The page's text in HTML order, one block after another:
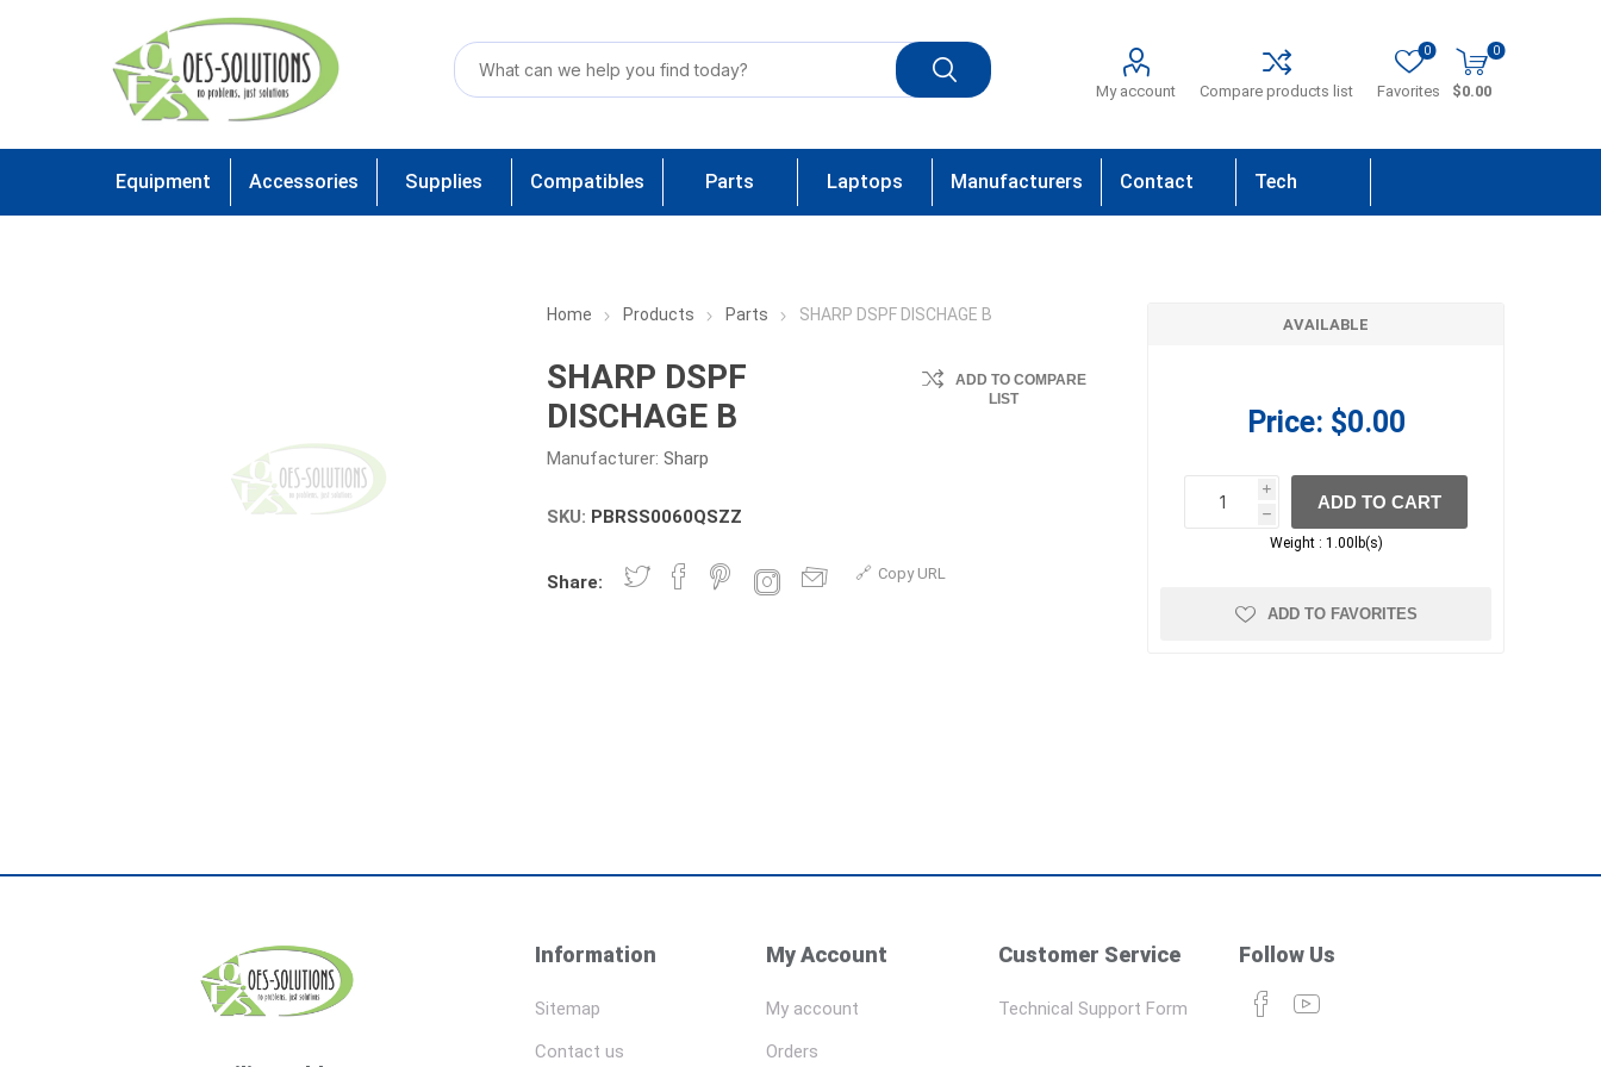
My account Compare products list Favorites
0 0
$0.00
Equipment Accessories Supplies Compatibles Parts Laptops Manufacturers Contact Tech
Home Products Parts SHARP DSPF DISCHAGE B
SHARP DSPF
DISCHAGE B
Manufacturer: Sharp
ADD TO COMPARE
LIST
SKU: PBRSS0060QSZZ
Share: Copy URL
AVAILABLE
Price: $0.00
i
h
h
ADD TO CART
Weight : 1.00lb(s)
ADD TO FAVORITES
Information
Sitemap
Contact us
My Account
My account
Orders
Customer Service
Technical Support Form
Follow Us